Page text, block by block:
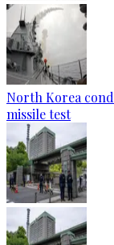
North Korea
missile test